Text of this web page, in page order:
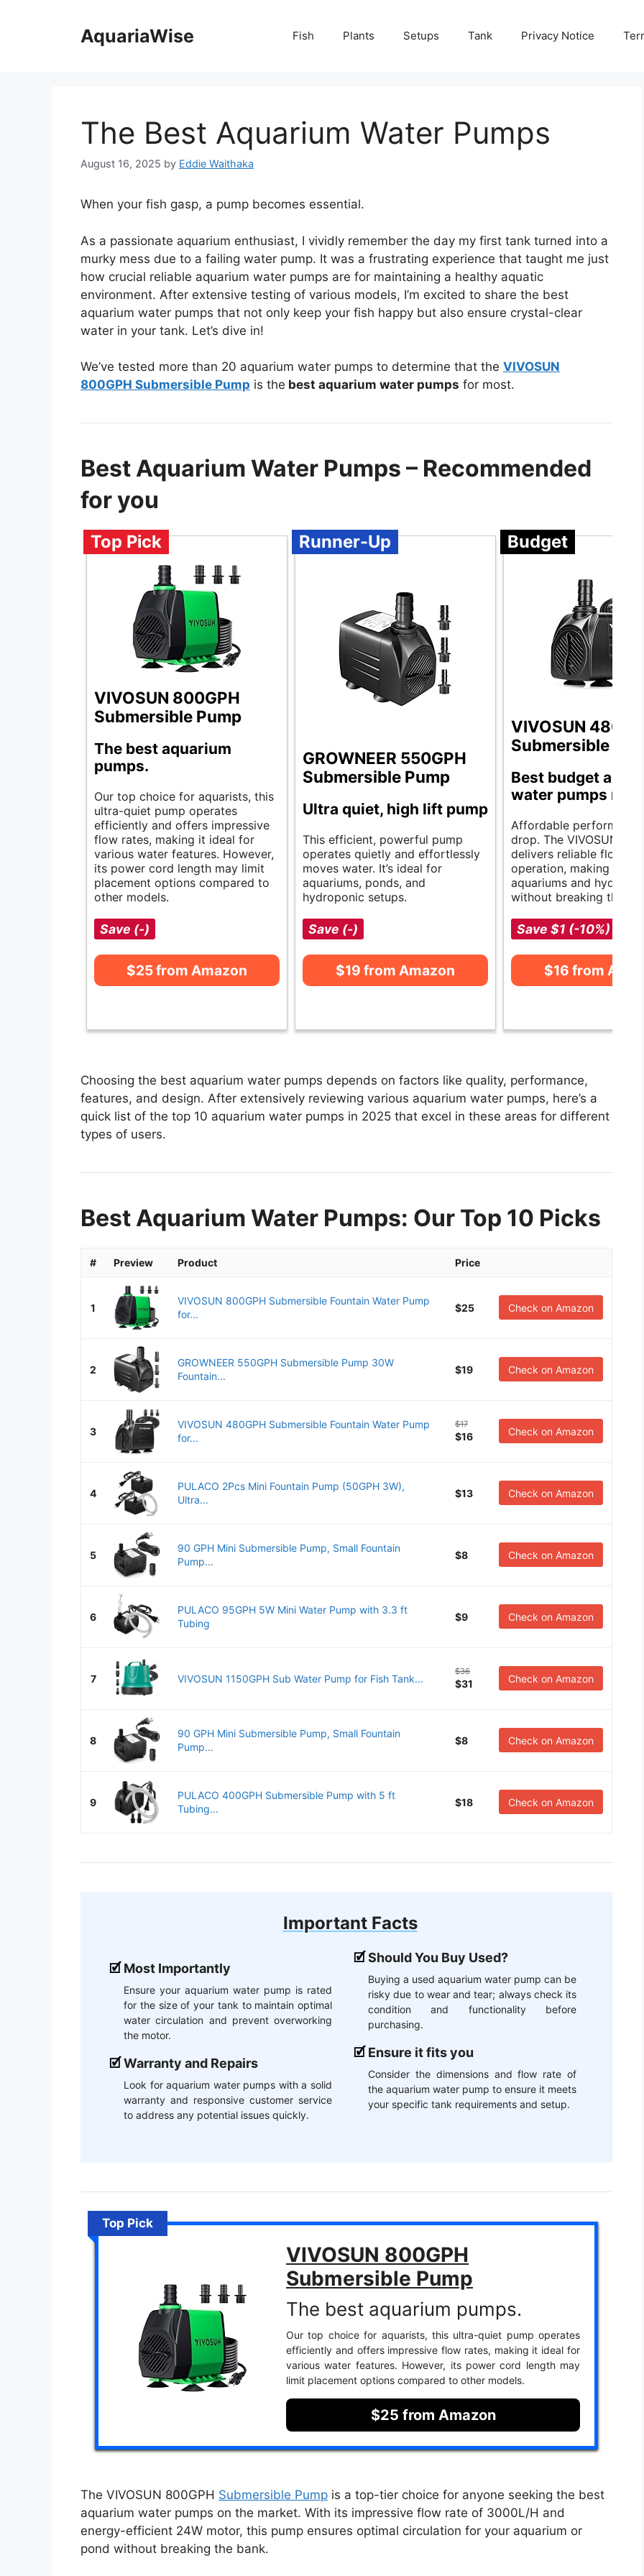
AquariaWise Fish Plants Setups Tank Privacy Notice
The Best Aquarium Water Pumps
August 16, 2025 by Eddie Waithaka
When your fish gasp, a pump becomes essential.
As a passionate aquarium enthusiast, I vividly remember the day my first tank turned into a
murky mess due to a failing water pump. It was a frustrating experience that taught me just
how crucial reliable aquarium water pumps are for maintaining a healthy aquatic
environment. After extensive testing of various models, I’m excited to share the best
aquarium water pumps that not only keep your fish happy but also ensure crystal-clear
water in your tank. Let’s dive in!
We’ve tested more than 20 aquarium water pumps to determine that the VIVOSUN
800GPH Submersible Pump is the best aquarium water pumps for most.
Best Aquarium Water Pumps – Recommended
for you
Top Pick
VIVOSUN 800GPH
Submersible Pump
The best aquarium
pumps.
Our top choice for aquarists, this
ultra-quiet pump operates
efficiently and offers impressive
flow rates, making it ideal for
various water features. However,
its power cord length may limit
placement options compared to
other models.
Save (-)
$25 from Amazon
Runner-Up
GROWNEER 550GPH
Submersible Pump
Ultra quiet, high lift pump
This efficient, powerful pump
operates quietly and effortlessly
moves water. It’s ideal for
aquariums, ponds, and
hydroponic setups.
Save (-)
$19 from Amazon
Budget
VIVOSUN
Submersible
Best budget
water pumps
Affordable
drop. The VIVOSUN
delivers reliable flow
operation, making it
aquariums and
without breaking the
Save $1 (-10%)
$16 from
Choosing the best aquarium water pumps depends on factors like quality, performance,
features, and design. After extensively reviewing various aquarium water pumps, here’s a
quick list of the top 10 aquarium water pumps in 2025 that excel in these areas for different
types of users.
Best Aquarium Water Pumps: Our Top 10 Picks
# Preview Product Price
1
VIVOSUN 800GPH Submersible Fountain Water Pump
for...
$25 Check on Amazon
2
GROWNEER 550GPH Submersible Pump 30W
Fountain...
$19 Check on Amazon
3
VIVOSUN 480GPH Submersible Fountain Water Pump
for...
$17
$16 Check on Amazon
4
PULACO 2Pcs Mini Fountain Pump (50GPH 3W),
Ultra...
$13 Check on Amazon
5
90 GPH Mini Submersible Pump, Small Fountain
Pump...
$8 Check on Amazon
6
PULACO 95GPH 5W Mini Water Pump with 3.3 ft
Tubing
$9 Check on Amazon
7 VIVOSUN 1150GPH Sub Water Pump for Fish Tank...
$36
$31 Check on Amazon
8
90 GPH Mini Submersible Pump, Small Fountain
Pump...
$8 Check on Amazon
9
PULACO 400GPH Submersible Pump with 5 ft
Tubing...
$18 Check on Amazon
Important Facts
Most Importantly
Ensure your aquarium water pump is rated
for the size of your tank to maintain optimal
water circulation and prevent overworking
the motor.
Warranty and Repairs
Look for aquarium water pumps with a solid
warranty and responsive customer service
to address any potential issues quickly.
Should You Buy Used?
Buying a used aquarium water pump can be
risky due to wear and tear; always check its
condition and functionality before
purchasing.
Ensure it fits you
Consider the dimensions and flow rate of
the aquarium water pump to ensure it meets
your specific tank requirements and setup.
Top Pick
VIVOSUN 800GPH
Submersible Pump
The best aquarium pumps.
Our top choice for aquarists, this ultra-quiet pump operates
efficiently and offers impressive flow rates, making it ideal for
various water features. However, its power cord length may
limit placement options compared to other models.
$25 from Amazon
The VIVOSUN 800GPH Submersible Pump is a top-tier choice for anyone seeking the best
aquarium water pumps on the market. With its impressive flow rate of 3000L/H and
energy-efficient 24W motor, this pump ensures optimal circulation for your aquarium or
pond without breaking the bank.